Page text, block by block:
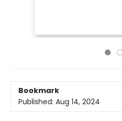
Bookmark
Published: Aug 14, 2024